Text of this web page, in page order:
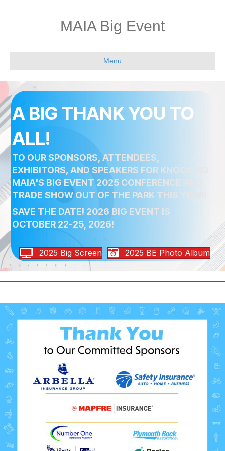
MAIA Big Event
Menu
A BIG THANK YOU TO
ALL!
TO OUR SPONSORS, ATTENDEES,
EXHIBITORS, AND SPEAKERS FOR KNOCKING
MAIA'S BIG EVENT 2025 CONFERENCE AND
TRADE SHOW OUT OF THE PARK THIS YEAR!
SAVE THE DATE! 2026 BIG EVENT IS
OCTOBER 22-25, 2026!
2025 Big Screen 2025 BE Photo Album